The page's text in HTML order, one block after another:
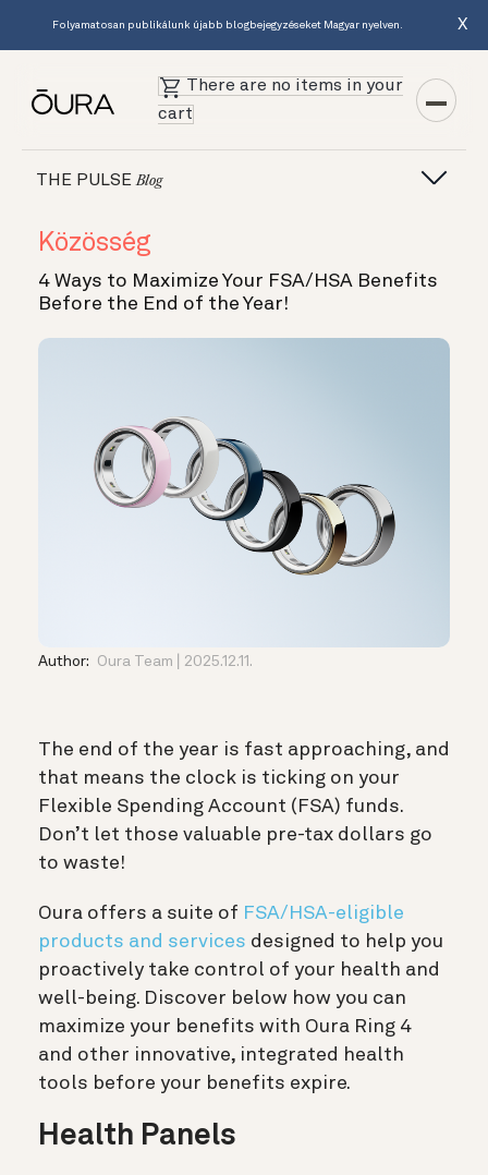
Folyamatosan publikálunk újabb blogbejegyzéseket Magyar nyelven. X
There are no items in your
cart
THE PULSEBlog
Közösség
4 Ways to Maximize Your FSA/HSA Benefits
Before the End of the Year!
Author: Oura Team 2025.12.11.
The end of the year is fast approaching, and
that means the clock is ticking on your
Flexible Spending Account (FSA) funds.
Don’t let those valuable pre-tax dollars go
to waste!
Oura offers a suite of FSA/HSA-eligible
products and services designed to help you
proactively take control of your health and
well-being. Discover below how you can
maximize your benefits with Oura Ring 4
and other innovative, integrated health
tools before your benefits expire.
Health Panels